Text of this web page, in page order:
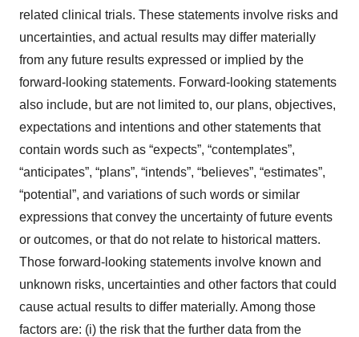
related clinical trials. These statements involve risks and
uncertainties, and actual results may differ materially
from any future results expressed or implied by the
forward-looking statements. Forward-looking statements
also include, but are not limited to, our plans, objectives,
expectations and intentions and other statements that
contain words such as “expects”, “contemplates”,
“anticipates”, “plans”, “intends”, “believes”, “estimates”,
“potential”, and variations of such words or similar
expressions that convey the uncertainty of future events
or outcomes, or that do not relate to historical matters.
Those forward-looking statements involve known and
unknown risks, uncertainties and other factors that could
cause actual results to differ materially. Among those
factors are: (i) the risk that the further data from the